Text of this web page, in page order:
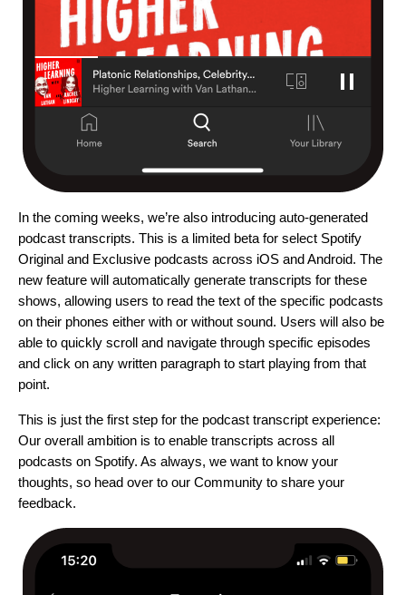
In the coming weeks, we’re also introducing auto-generated
podcast transcripts. This is a limited beta for select Spotify
Original and Exclusive podcasts across iOS and Android. The
new feature will automatically generate transcripts for these
shows, allowing users to read the text of the specific podcasts
on their phones either with or without sound. Users will also be
able to quickly scroll and navigate through specific episodes
and click on any written paragraph to start playing from that
point.
This is just the first step for the podcast transcript experience:
Our overall ambition is to enable transcripts across all
podcasts on Spotify. As always, we want to know your
thoughts, so head over to our Community to share your
feedback.